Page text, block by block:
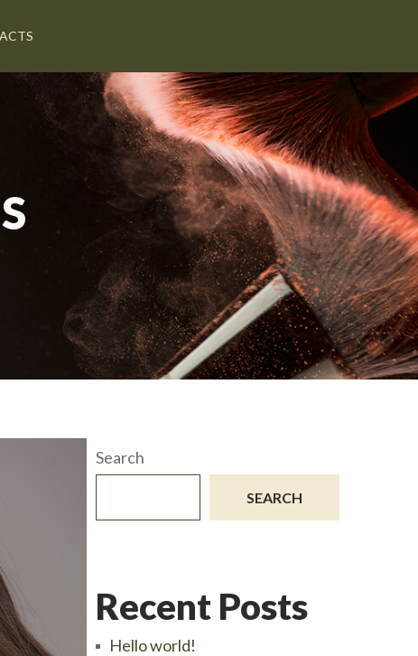
Search
SEARCH
Recent Posts
Hello world!